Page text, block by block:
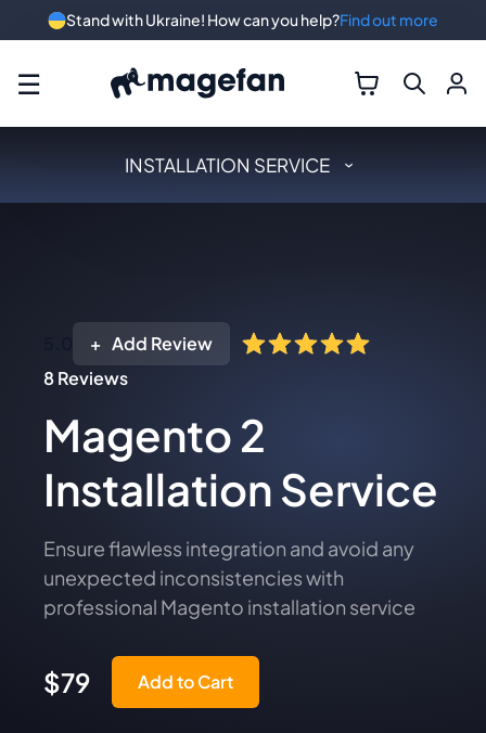
☰
INSTALLATION SERVICE
8Reviews
Add Review
Magento 2
Installation Service
Ensure flawless integration and avoid any
unexpected inconsistencies with
professional Magento installation service
$79 Add to Cart
Stand with Ukraine! How can you help?Find out more